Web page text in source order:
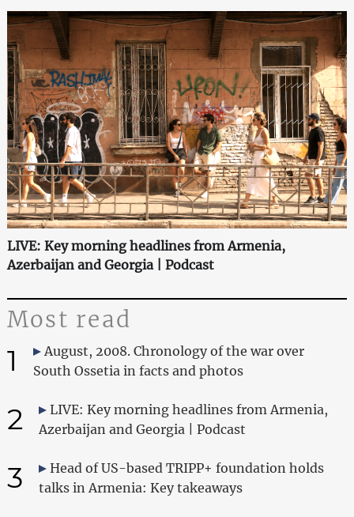
LIVE: Key morning headlines from Armenia,
Azerbaijan and Georgia | Podcast
Most read
1
August, 2008. Chronology of the war over
South Ossetia in facts and photos
2
LIVE: Key morning headlines from Armenia,
Azerbaijan and Georgia | Podcast
3
Head of US-based TRIPP+ foundation holds
talks in Armenia: Key takeaways